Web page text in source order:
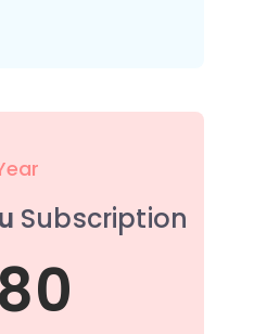
Subscription